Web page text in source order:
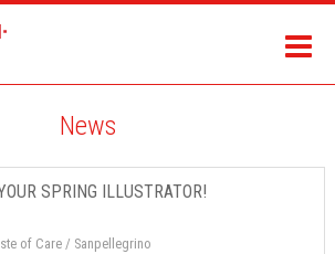
News
SPRING ILLUSTRATOR!
of Care / Sanpellegrino